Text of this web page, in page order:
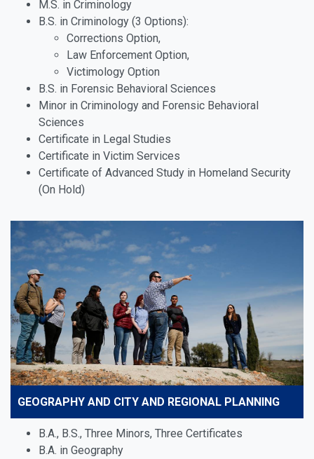
M.S. in Criminology
B.S. in Criminology (3 Options):
Corrections Option,
Law Enforcement Option,
Victimology Option
B.S. in Forensic Behavioral Sciences
Minor in Criminology and Forensic Behavioral
Sciences
Certificate in Legal Studies
Certificate in Victim Services
Certificate of Advanced Study in Homeland Security
(On Hold)
GEOGRAPHY AND CITY AND REGIONAL PLANNING
B.A., B.S., Three Minors, Three Certificates
B.A. in Geography